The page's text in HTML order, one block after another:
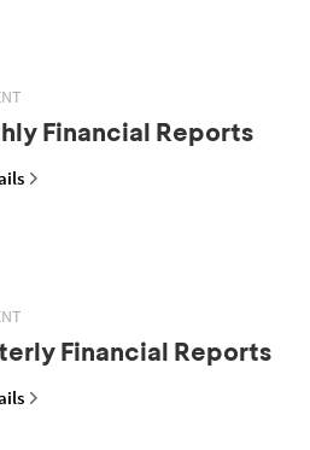
Financial Reports
Financial Reports